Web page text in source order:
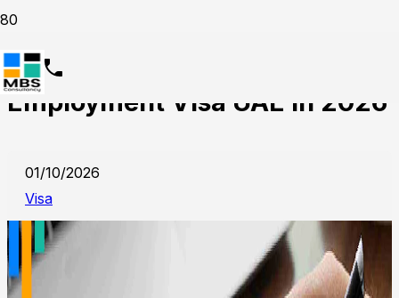
How to Obtain Your
Employment Visa UAE in 2026
01/10/2026
Visa